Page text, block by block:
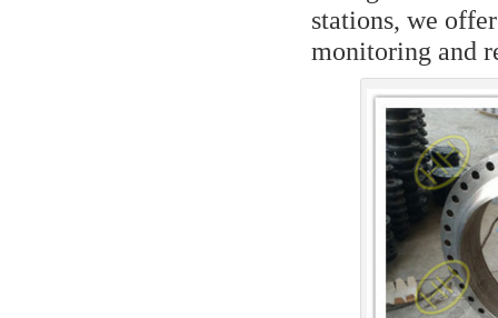
stations, we
monitoring and